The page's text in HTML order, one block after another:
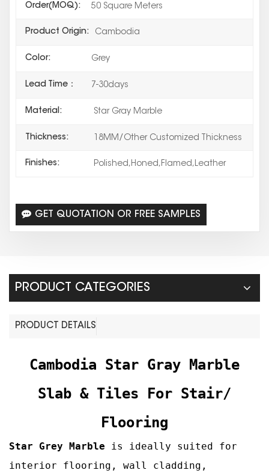
Order(MOQ): 50 Square Meters
Product Origin: Cambodia
Color: Grey
Lead Time： 7-30days
Material: Star Gray Marble
Thickness: 18MM/Other Customized Thickness
Finishes: Polished,Honed,Flamed,Leather
GET QUOTATION OR FREE SAMPLES
PRODUCT CATEGORIES
PRODUCT DETAILS
Cambodia Star Gray Marble
Slab & Tiles For Stair/
Flooring
Star Grey Marble is ideally suited for
interior flooring, wall cladding,